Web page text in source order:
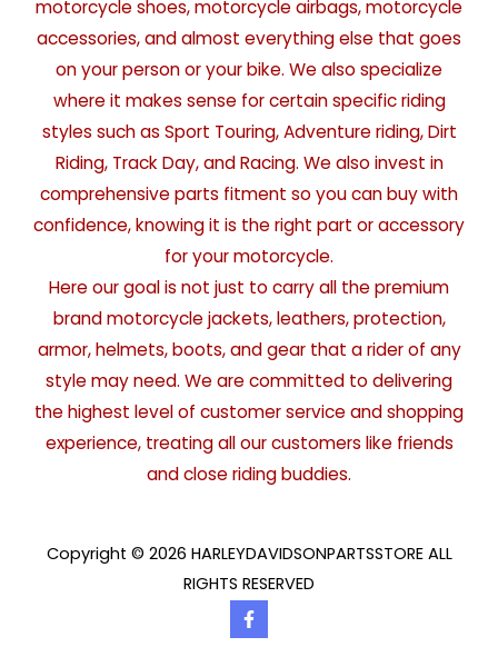
motorcycle shoes, motorcycle airbags, motorcycle
accessories, and almost everything else that goes
on your person or your bike. We also specialize
where it makes sense for certain specific riding
styles such as Sport Touring, Adventure riding, Dirt
Riding, Track Day, and Racing. We also invest in
comprehensive parts fitment so you can buy with
confidence, knowing it is the right part or accessory
for your motorcycle.
Here our goal is not just to carry all the premium
brand motorcycle jackets, leathers, protection,
armor, helmets, boots, and gear that a rider of any
style may need. We are committed to delivering
the highest level of customer service and shopping
experience, treating all our customers like friends
and close riding buddies.
Copyright © 2026 HARLEYDAVIDSONPARTSSTORE ALL
RIGHTS RESERVED